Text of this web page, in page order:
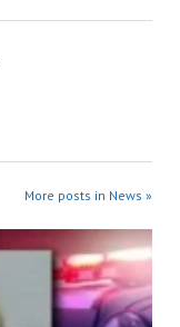
More posts in News »